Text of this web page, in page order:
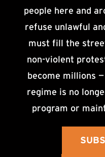
people here and
refuse unlawful
must fill the
non-violent
become millions
regime is no
program or